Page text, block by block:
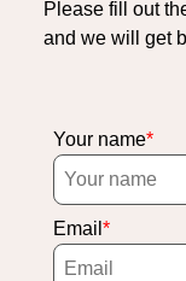
Please fill out
and we will get
Your name
Email